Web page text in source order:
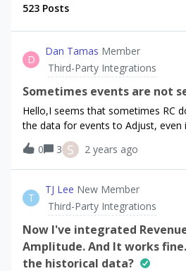
523 Posts
D
Dan Tamas Member
Third-Party Integrations
Sometimes events are not
Hello,I seems that sometimes RC
the data for events to Adjust, even
discovered some discrepancies
some of our users don’t have the
our side), but then we have this
still RC didn’t send it.Could
and have a deeper look at it?
0 3 S 2 years ago
T
TJ Lee New Member
Third-Party Integrations
Now I've integrated
Amplitude. And It works
the historical data?